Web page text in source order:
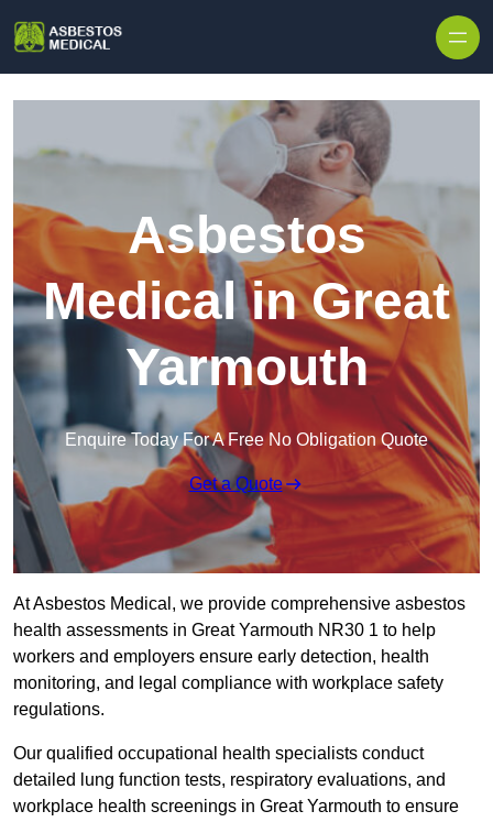
Asbestos
Medical in Great
Yarmouth
Enquire Today For A Free No Obligation Quote
Get a Quote
At Asbestos Medical, we provide comprehensive asbestos
health assessments in Great Yarmouth NR30 1 to help
workers and employers ensure early detection, health
monitoring, and legal compliance with workplace safety
regulations.
Our qualified occupational health specialists conduct
detailed lung function tests, respiratory evaluations, and
workplace health screenings in Great Yarmouth to ensure